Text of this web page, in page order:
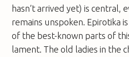
hasn’t arrived yet) is central,
remains unspoken. Epirotika
of the best-known parts of
lament. The old ladies in the